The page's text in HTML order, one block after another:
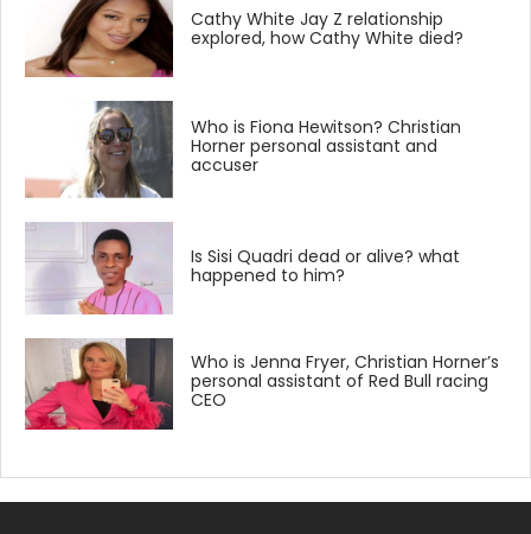
Cathy White Jay Z relationship
explored, how Cathy White died?
Who is Fiona Hewitson? Christian
Horner personal assistant and
accuser
Is Sisi Quadri dead or alive? what
happened to him?
Who is Jenna Fryer, Christian Horner’s
personal assistant of Red Bull racing
CEO